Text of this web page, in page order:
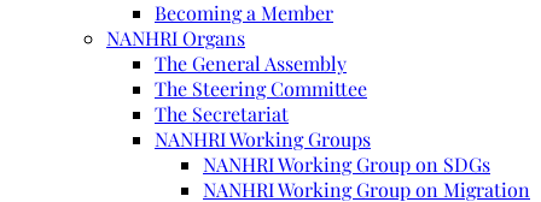
Becoming a Member
NANHRI Organs
The General Assembly
The Steering Committee
The Secretariat
NANHRI Working Groups
NANHRI Working Group on SDGs
NANHRI Working Group on Migration